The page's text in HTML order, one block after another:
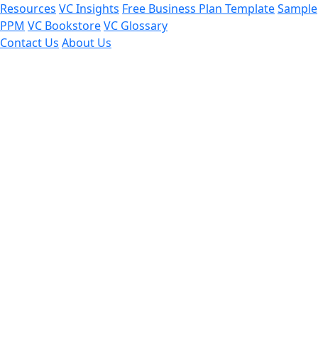
Resources VC Insights Free Business Plan TemplateSample
PPM VC BookstoreVC Glossary
Contact Us About Us